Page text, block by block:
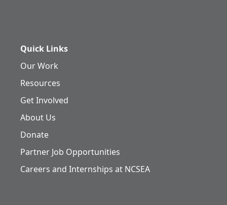
Quick Links
Our Work
Resources
Get Involved
About Us
Donate
Partner Job Opportunities
Careers and Internships at NCSEA